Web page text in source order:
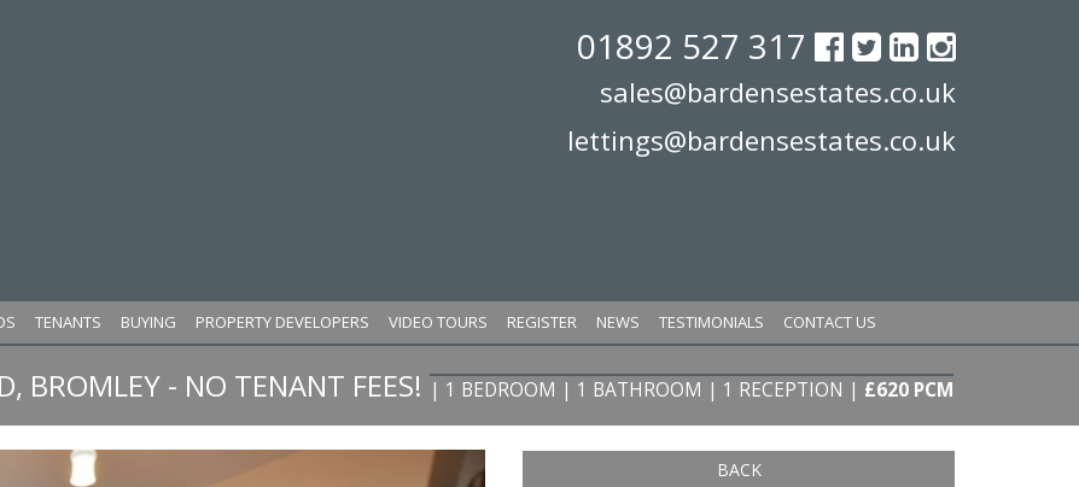
01892 527 317
sales@bardensestates.co.uk
lettings@bardensestates.co.uk
TENANTS BUYING PROPERTY DEVELOPERS VIDEO TOURS REGISTER NEWS TESTIMONIALS CONTACT US
BROMLEY - NO TENANT FEES! | 1 BEDROOM | 1 BATHROOM | 1 RECEPTION | £620 PCM
Next
BACK